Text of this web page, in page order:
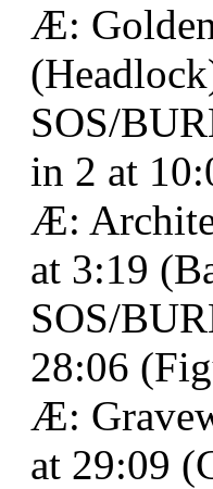
Æ:
SOS/
in 2 at
Æ:
at 3:19
SOS/
28:06
Æ:
at 29:09